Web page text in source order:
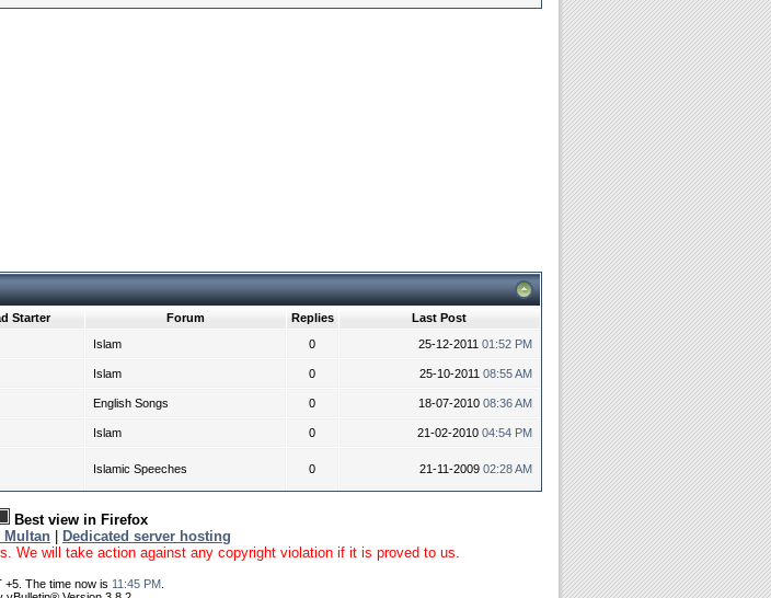
Starter Forum Replies
Last Post
Islam 0 25-12-2011 01:52 PM
Islam 0 25-10-2011 08:55 AM
English Songs 0 18-07-2010 08:36 AM
Islam 0 21-02-2010 04:54 PM
Islamic Speeches 0 21-11-2009 02:28 AM
Best view in Firefox
Multan
Dedicated server hosting
We will take action against any copyright violation if it is proved to us.
+5. The time now is 11:45 PM.